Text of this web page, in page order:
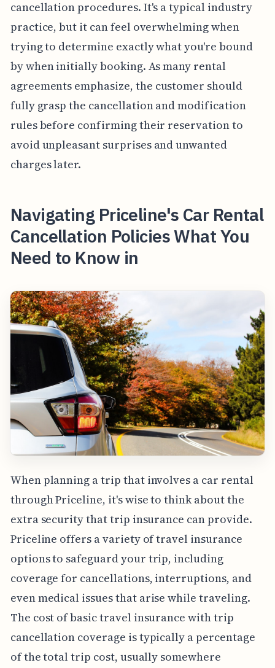
cancellation procedures. It's a typical industry
practice, but it can feel overwhelming when
trying to determine exactly what you're bound
by when initially booking. As many rental
agreements emphasize, the customer should
fully grasp the cancellation and modification
rules before confirming their reservation to
avoid unpleasant surprises and unwanted
charges later.
Navigating Priceline's Car Rental
Cancellation Policies What You
Need to Know in
When planning a trip that involves a car rental
through Priceline, it's wise to think about the
extra security that trip insurance can provide.
Priceline offers a variety of travel insurance
options to safeguard your trip, including
coverage for cancellations, interruptions, and
even medical issues that arise while traveling.
The cost of basic travel insurance with trip
cancellation coverage is typically a percentage
of the total trip cost, usually somewhere